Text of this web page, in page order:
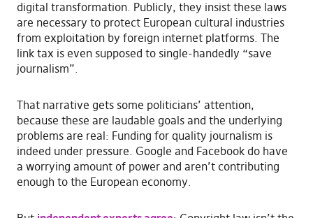
digital transformation. Publicly, they insist these laws
are necessary to protect European cultural industries
from exploitation by foreign internet platforms. The
link tax is even supposed to single-handedly “save
journalism”.
That narrative gets some politicians’ attention,
because these are laudable goals and the underlying
problems are real: Funding for quality journalism is
indeed under pressure. Google and Facebook do have
a worrying amount of power and aren’t contributing
enough to the European economy.